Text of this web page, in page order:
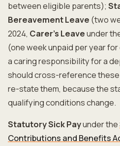
between eligible parents);
Bereavement Leave (two
2024, Carer's Leaveunder
(one week unpaid per year
a caring responsibility for a
should cross-reference
re-state them, because the
qualifying conditions change.
Statutory Sick Payunder the
Contributions and Benefits